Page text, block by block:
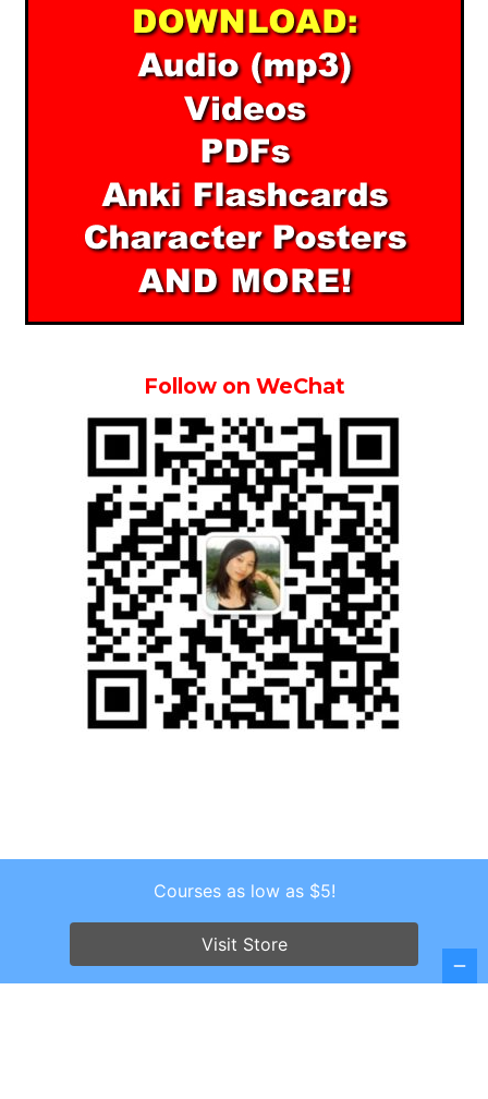
Follow on WeChat
Copyright © 2026 . All Rights Reserved.
Screenr parallax themeby FameThemes
Courses as low as $5!
Visit Store